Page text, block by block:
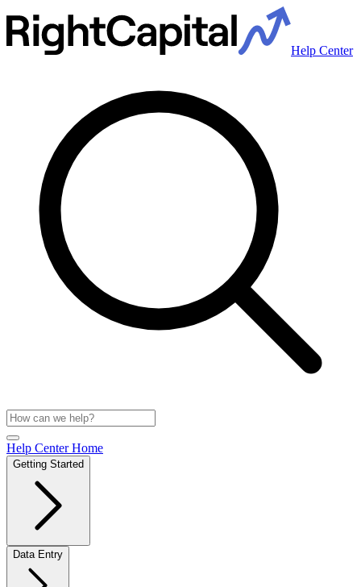
Help Center
Help Center Home
Getting Started
Data Entry